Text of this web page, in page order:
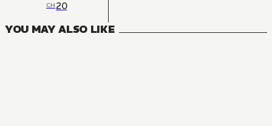
CH20
YOU MAY ALSO LIKE